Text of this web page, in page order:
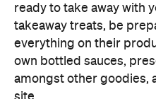
ready to take away with
takeaway treats, be
everything on their
own bottled sauces,
amongst other goodies,